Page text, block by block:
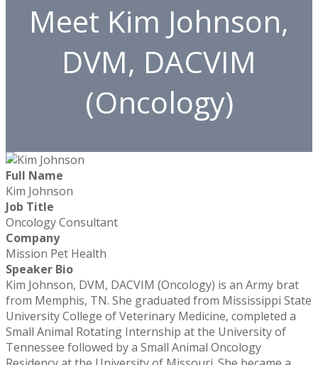
Meet Kim Johnson,
DVM, DACVIM
(Oncology)
Full Name
Kim Johnson
Job Title
Oncology Consultant
Company
Mission Pet Health
Speaker Bio
Kim Johnson, DVM, DACVIM (Oncology) is an Army brat
from Memphis, TN. She graduated from Mississippi State
University College of Veterinary Medicine, completed a
Small Animal Rotating Internship at the University of
Tennessee followed by a Small Animal Oncology